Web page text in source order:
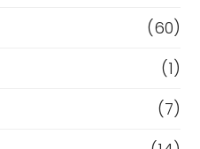
(60)
(1)
(7)